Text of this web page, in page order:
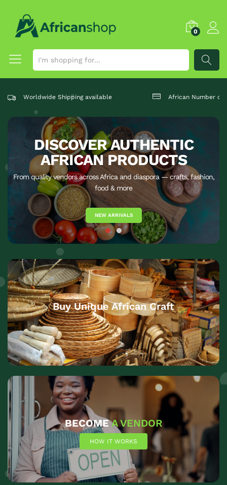
0
Worldwide Shipping available African Number
DISCOVER AUTHENTIC
AFRICAN PRODUCTS
From quality vendors across Africa and diaspora — crafts, fashion,
food & more
NEW ARRIVALS
Buy Unique African Craft
BECOMEA VENDOR
HOW IT WORKS